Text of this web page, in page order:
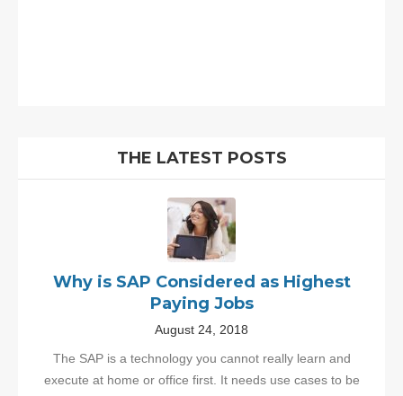
THE LATEST POSTS
Why is SAP Considered as Highest
Paying Jobs
August 24, 2018
The SAP is a technology you cannot really learn and
execute at home or office first. It needs use cases to be